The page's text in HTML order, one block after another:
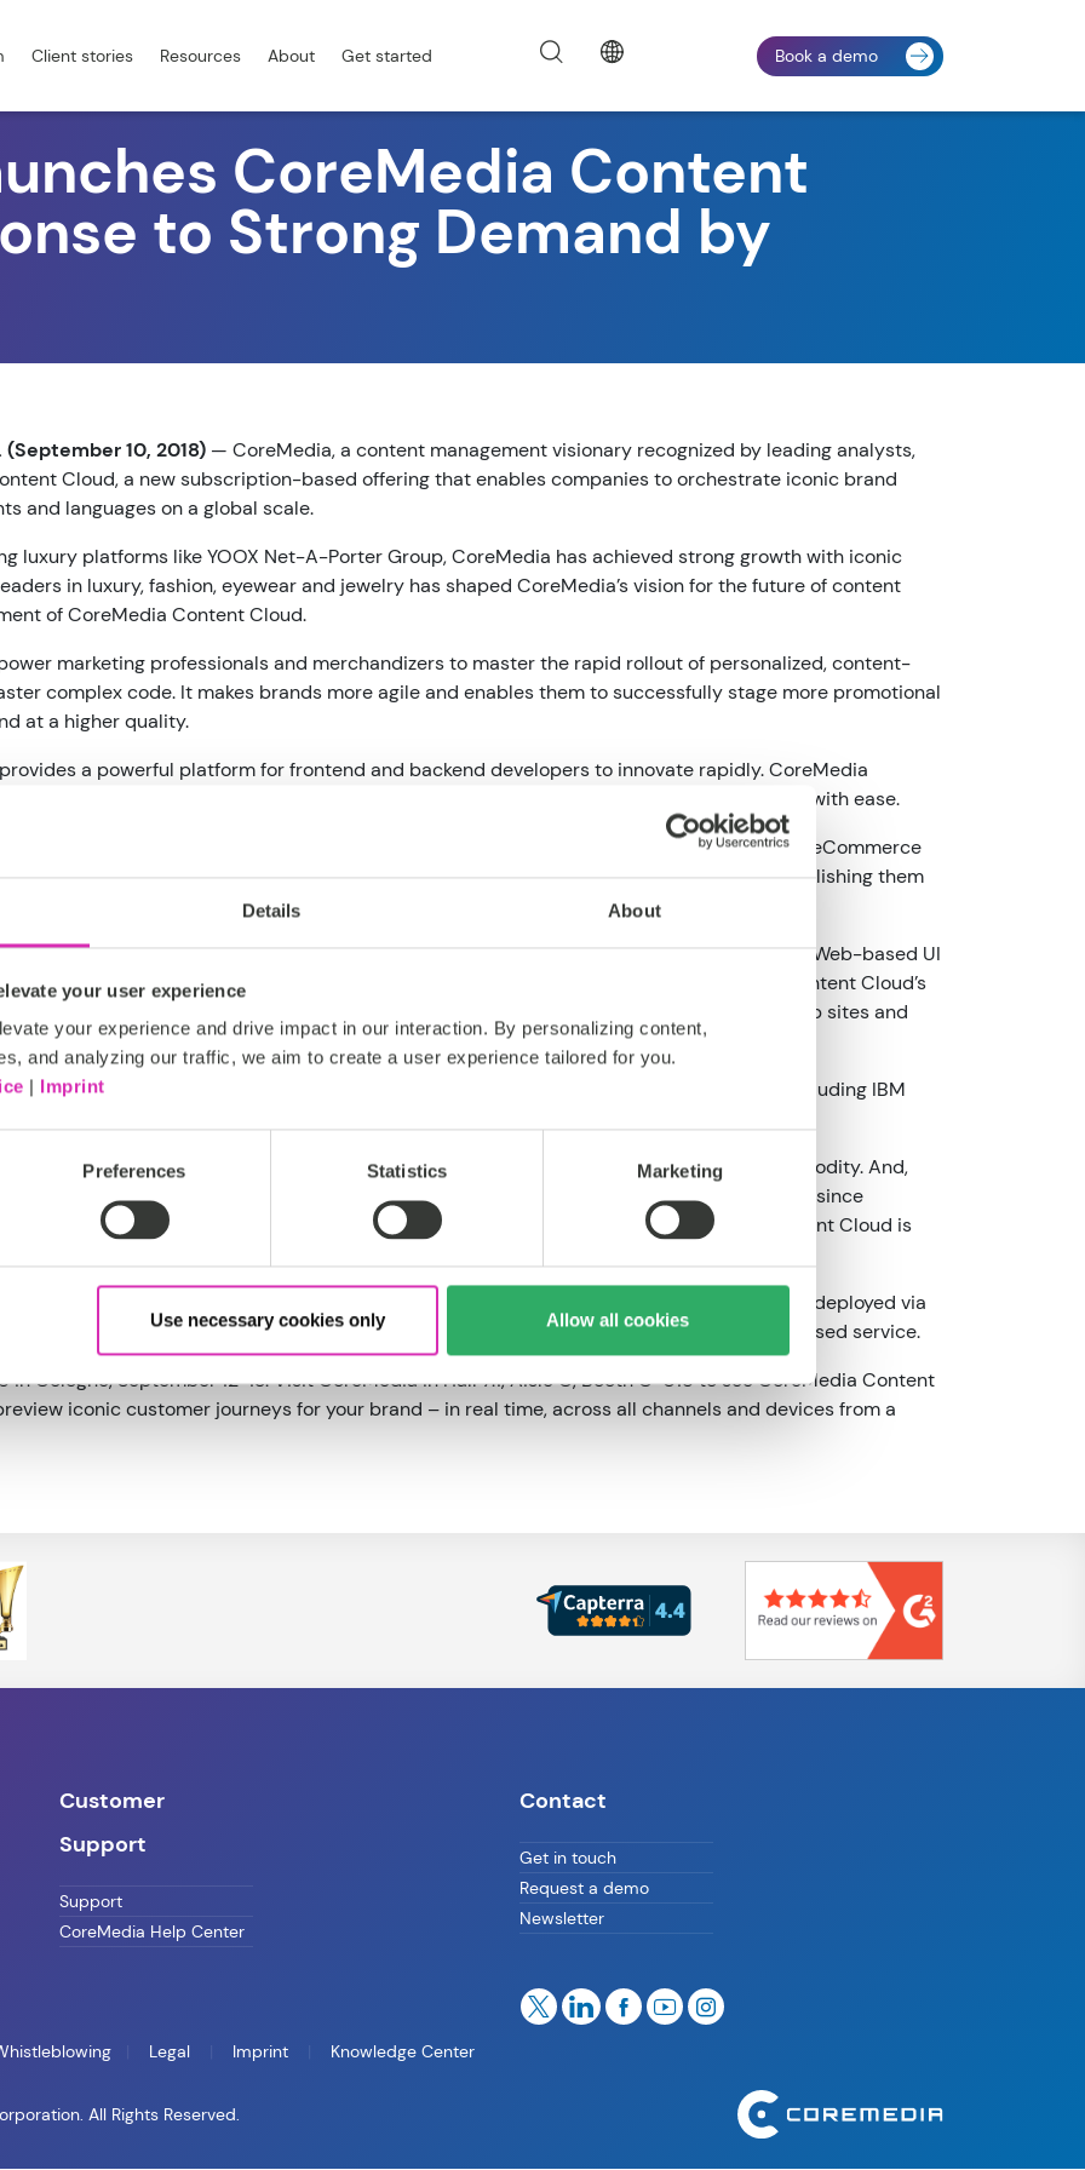
Details About
your user experience
your experience and drive impact in our interaction. By personalizing content,
and analyzing our traffic, we aim to create a user experience tailored for you.
| Imprint
Preferences Statistics Marketing
Use necessary cookies only Allow all cookies
Client stories Resources About Get started Book a demo
CoreMedia Content
to Strong Demand by
(September 10, 2018) — CoreMedia, a content management visionary recognized by leading analysts,
Cloud, a new subscription-based offering that enables companies to orchestrate iconic brand
and languages on a global scale.
luxury platforms like YOOX Net-A-Porter Group, CoreMedia has achieved strong growth with iconic
in luxury, fashion, eyewear and jewelry has shaped CoreMedia’s vision for the future of content
of CoreMedia Content Cloud.
marketing professionals and merchandizers to master the rapid rollout of personalized, content-
complex code. It makes brands more agile and enables them to successfully stage more promotional
at a higher quality.
a powerful platform for frontend and backend developers to innovate rapidly. CoreMedia
personalized experiences and integrate their own choice of best-of-breed services with ease.
"missing piece" for both headless content and commerce systems, as well as existing eCommerce
sophisticated tools for creating and previewing content-rich digital experiences and publishing them
API-driven solution that combines a headless content repository with an advanced Web-based UI
and preview complex front-end customer experiences in real time. CoreMedia Content Cloud’s
content in a media-neutral format that can be rendered by any target channel from web sites and
of-sale kiosks and shelf-displays.
set of pre-built productized integrations with leading eCommerce and marketing tools including IBM
Commerce Cloud, and Elastic Path.
strategic imperative for brands. It’s the most effective way to avoid becoming a commodity. And,
great experiences will always be great content,” said Sören Stamer, CoreMedia CEO, “But, since
hard, most commerce and marketing platforms fall short. That’s why CoreMedia Content Cloud is
any brand’s multi-channel digital strategy.”
a fully managed service hosted by CoreMedia or as a self-managed solution that can be deployed via
cloud for maximum control and flexibility. Both versions are delivered as a subscription-based service.
Cologne, September 12-13. Visit CoreMedia in Hall 7.1, Aisle C, Booth C-018 to see CoreMedia Content
iconic customer journeys for your brand – in real time, across all channels and devices from a
Customer
Support
Support
CoreMedia Help Center
Contact
Get in touch
Request a demo
Newsletter
Legal Imprint Knowledge Center
All Rights Reserved.